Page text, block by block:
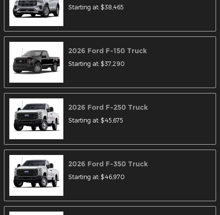
Starting at: $38,465
2026 Ford F-150 Truck
Starting at: $37,290
2026 Ford F-250 Truck
Starting at: $45,675
2026 Ford F-350 Truck
Starting at: $46,970